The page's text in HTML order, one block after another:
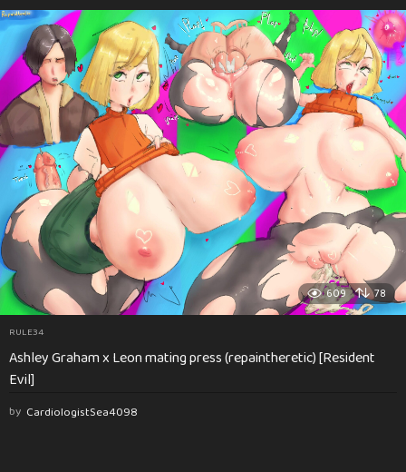
609 78
RULE34
Ashley Graham x Leon mating press (repaintheretic) [Resident
Evil]
by CardiologistSea4098